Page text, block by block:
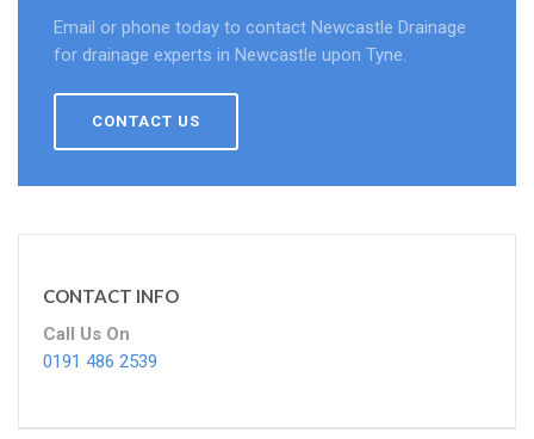
Email or phone today to contact Newcastle Drainage
for drainage experts in Newcastle upon Tyne.
CONTACT US
CONTACT INFO
Call Us On
0191 486 2539